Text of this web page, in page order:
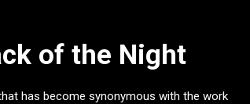
of the Night
has become synonymous with the work